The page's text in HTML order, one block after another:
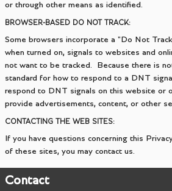
or through other means as identified.
BROWSER-BASED DO NOT TRACK:
Some browsers incorporate a "Do Not
when turned on, signals to websites and
not want to be tracked. Because there is
standard for how to respond to a DNT
respond to DNT signals on this website or
provide advertisements, content, or other
CONTACTING THE WEB SITES:
If you have questions concerning this
of these sites, you may contact us.
Contact